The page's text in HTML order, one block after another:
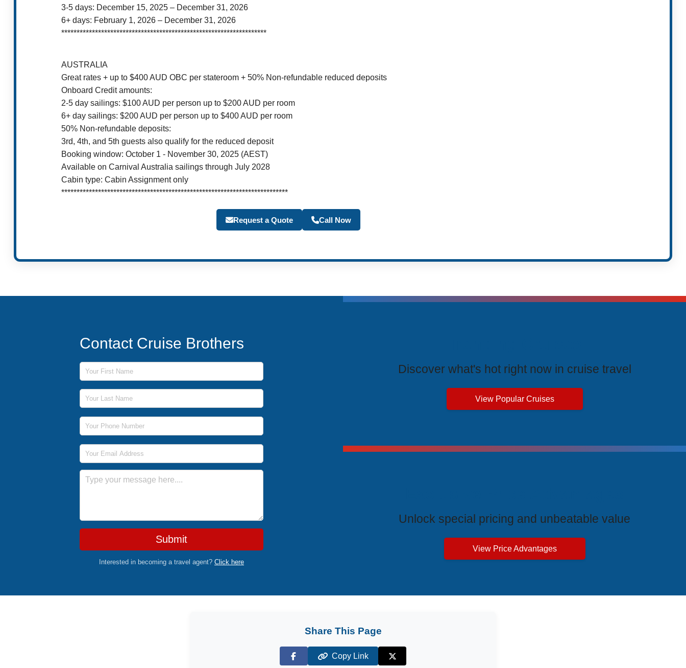
3-5 days: December 15, 2025 – December 31, 2026
6+ days: February 1, 2026 – December 31, 2026
*******************************************************************
AUSTRALIA
Great rates + up to $400 AUD OBC per stateroom + 50% Non-refundable reduced deposits
Onboard Credit amounts:
2-5 day sailings: $100 AUD per person up to $200 AUD per room
6+ day sailings: $200 AUD per person up to $400 AUD per room
50% Non-refundable deposits:
3rd, 4th, and 5th guests also qualify for the reduced deposit
Booking window: October 1 - November 30, 2025 (AEST)
Available on Carnival Australia sailings through July 2028
Cabin type: Cabin Assignment only
**************************************************************************
Request a Quote Call Now
Contact Cruise Brothers
First Name
Last Name
Phone Number
Email Address
Message
Submit
Interested in becoming a travel agent? Click here
Discover what's hot right now in cruise travel
View Popular Cruises
Unlock special pricing and unbeatable value
View Price Advantages
Share This Page
Facebook
Copy Link
X (Twitter)